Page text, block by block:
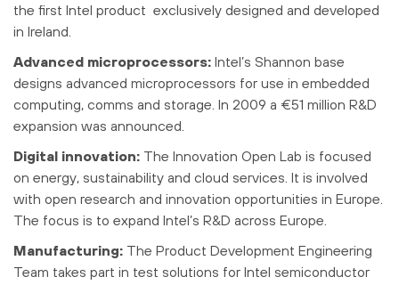
the first Intel product exclusively designed and developed
in Ireland.
Advanced microprocessors: Intel’s Shannon base
designs advanced microprocessors for use in embedded
computing, comms and storage. In 2009 a €51 million R&D
expansion was announced.
Digital innovation: The Innovation Open Lab is focused
on energy, sustainability and cloud services. It is involved
with open research and innovation opportunities in Europe.
The focus is to expand Intel’s R&D across Europe.
Manufacturing: The Product Development Engineering
Team takes part in test solutions for Intel semiconductor